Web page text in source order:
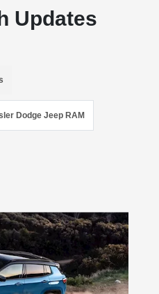
Updates
Dodge Jeep RAM